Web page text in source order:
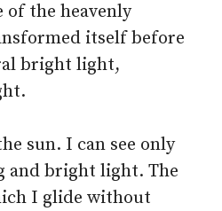
of the heavenly
itself before
bright light,
sun. I can see only
and bright light. The
I glide without